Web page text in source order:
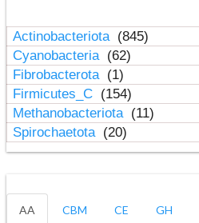
Actinobacteriota (845)
Cyanobacteria (62)
Fibrobacterota (1)
Firmicutes_C (154)
Methanobacteriota (11)
Spirochaetota (20)
AA CBM CE GH